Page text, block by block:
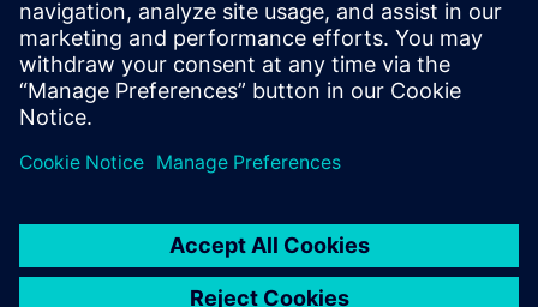
from retargeting to SRAF,
OPC, MPC, and MDP that
addresses the curvilinear mask
...